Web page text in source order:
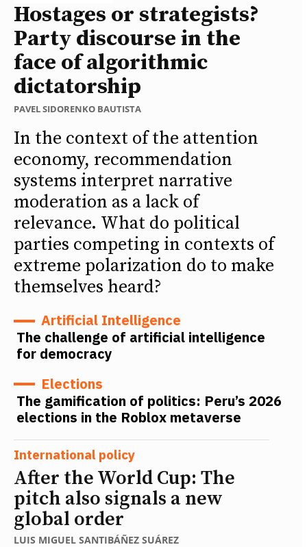
Hostages or strategists?
Party discourse in the
face of algorithmic
dictatorship
PAVEL SIDORENKO BAUTISTA
In the context of the attention
economy, recommendation
systems interpret narrative
moderation as a lack of
relevance. What do political
parties competing in contexts of
extreme polarization do to make
themselves heard?
Artificial Intelligence
The challenge of artificial intelligence
for democracy
Elections
The gamification of politics: Peru’s 2026
elections in the Roblox metaverse
International policy
After the World Cup: The
pitch also signals a new
global order
LUIS MIGUEL SANTIBÁÑEZ SUÁREZ